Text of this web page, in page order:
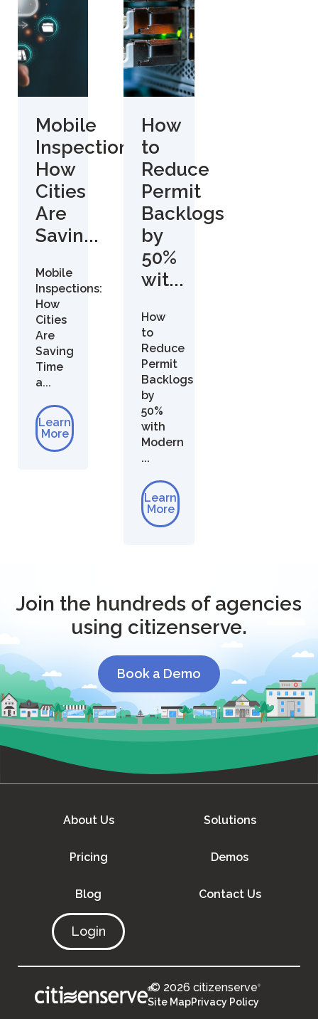
Mobile
Inspections:
How
Cities
Are
Savin...
Mobile
Inspections:
How
Cities
Are
Saving
Time
a...
Learn
More
How
to
Reduce
Permit
Backlogs
by
50%
wit...
How
to
Reduce
Permit
Backlogs
by
50%
with
Modern
...
Learn
More
Join the hundreds of agencies
using citizenserve.
Book a Demo
About Us Solutions
Pricing Demos
Blog Contact Us
Login
®© 2026 citizenserve®
Site MapPrivacy Policy